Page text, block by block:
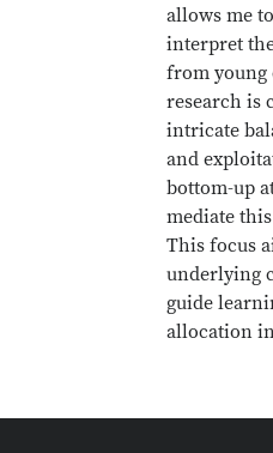
allows me
interpret
from
research is
intricate
and
bottom-up
mediate
This focus
underlying
guide
allocation